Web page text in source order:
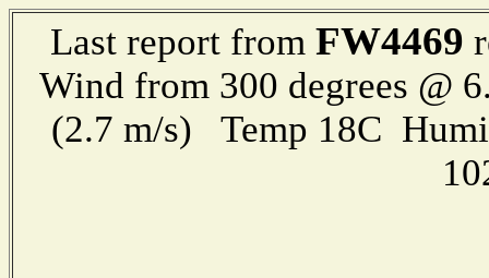
Last report from FW4469
Wind from 300 degrees @
(2.7 m/s) Temp 18C